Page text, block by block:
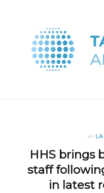
in
HHS brings
staff
in latest